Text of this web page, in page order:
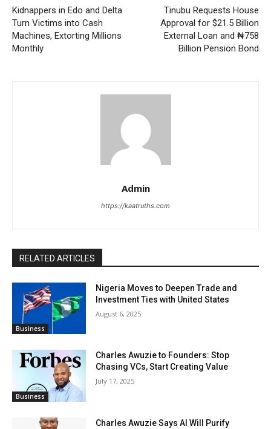
Kidnappers in Edo and Delta
Turn Victims into Cash
Machines, Extorting Millions
Monthly
Tinubu Requests House
Approval for $21.5 Billion
External Loan and ₦758
Billion Pension Bond
Admin
https://kaatruths.com
RELATED ARTICLES
Business
Nigeria Moves to Deepen Trade and
Investment Ties with United States
August 6, 2025
Business
Charles Awuzie to Founders: Stop
Chasing VCs, Start Creating Value
July 17, 2025
Charles Awuzie Says AI Will Purify